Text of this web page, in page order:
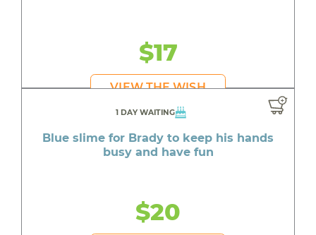
$17
VIEW THE WISH
1 DAY WAITING
Blue slime for Brady to keep his hands
busy and have fun
$20